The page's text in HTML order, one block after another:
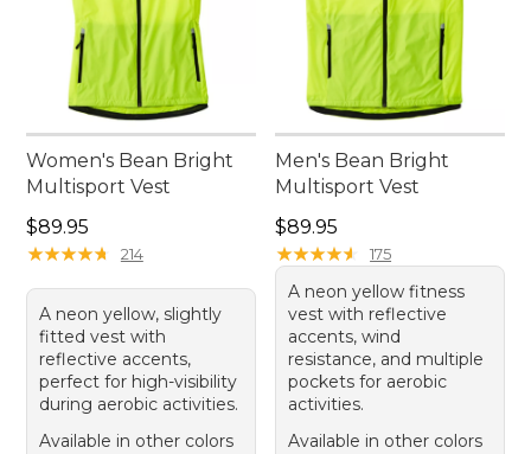
Women's Bean Bright
Multisport Vest
Price: $89.95
$89.95
★★★★★
★★★★★ 214
A neon yellow, slightly
fitted vest with
reflective accents,
perfect for high-visibility
during aerobic activities.
Available in other colors
Men's Bean Bright
Multisport Vest
Price: $89.95
$89.95
★★★★★
★★★★★ 175
A neon yellow fitness
vest with reflective
accents, wind
resistance, and multiple
pockets for aerobic
activities.
Available in other colors